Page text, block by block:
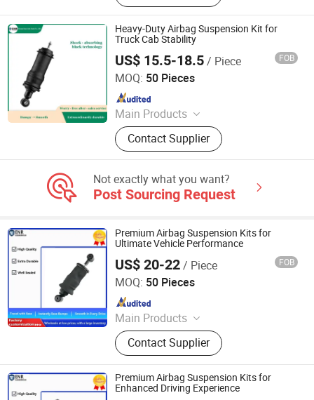
Heavy-Duty Airbag Suspension Kit for
Truck Cab Stability
US$ 15.5-18.5/ Piece FOB
MOQ: 50 Pieces
Main Products
Car Parts
Contact Supplier
Henan Ener Auto Parts Co., Ltd.
Since 2024
Not exactly what you want?
Post Sourcing Request
Premium Airbag Suspension Kits for
Ultimate Vehicle Performance
US$ 20-22/ Piece FOB
MOQ: 50 Pieces
Main Products
Car Parts
Contact Supplier
Henan Ener Auto Parts Co., Ltd.
Since 2024
Premium Airbag Suspension Kits for
Enhanced Driving Experience